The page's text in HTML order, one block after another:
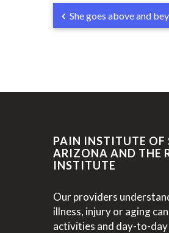
She goes above and
PAIN INSTITUTE OF
ARIZONA AND THE
INSTITUTE
Our providers
illness, injury or aging
activities and day-to-